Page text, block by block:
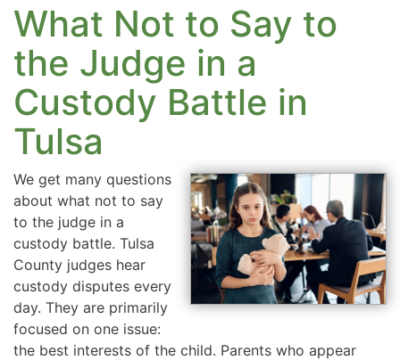
What Not to Say to
the Judge in a
Custody Battle in
Tulsa
We get many questions
about what not to say
to the judge in a
custody battle. Tulsa
County judges hear
custody disputes every
day. They are primarily
focused on one issue:
the best interests of the child. Parents who appear